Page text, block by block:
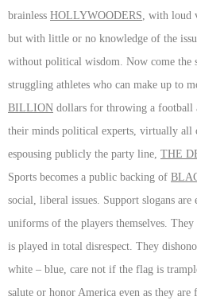
brainless HOLLYWOODERS , with loud
but with little or no knowledge of the
without political wisdom. Now come the
struggling athletes who can make up to
BILLION dollars for throwing a football
their minds political experts, virtually all
espousing publicly the party line, THE
Sports becomes a public backing of
social, liberal issues. Support slogans
uniforms of the players themselves.
is played in total disrespect. They
white – blue, care not if the flag is
salute or honor America even as they are